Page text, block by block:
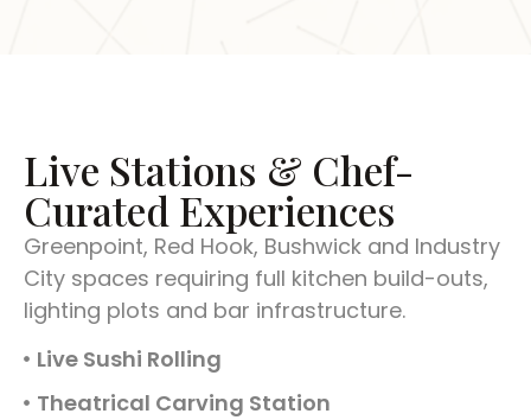
Live Stations & Chef-
Curated Experiences
Greenpoint, Red Hook, Bushwick and Industry
City spaces requiring full kitchen build-outs,
lighting plots and bar infrastructure.
Live Sushi Rolling
Theatrical Carving Station